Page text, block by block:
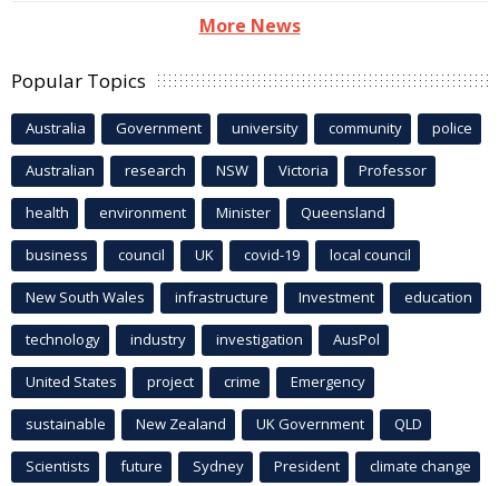
More News
Popular Topics
Australia Government university community police
Australian research NSW Victoria Professor
health environment Minister Queensland
business council UK covid-19 local council
New South Wales infrastructure Investment education
technology industry investigation AusPol
United States project crime Emergency
sustainable New Zealand UK Government QLD
Scientists future Sydney President climate change